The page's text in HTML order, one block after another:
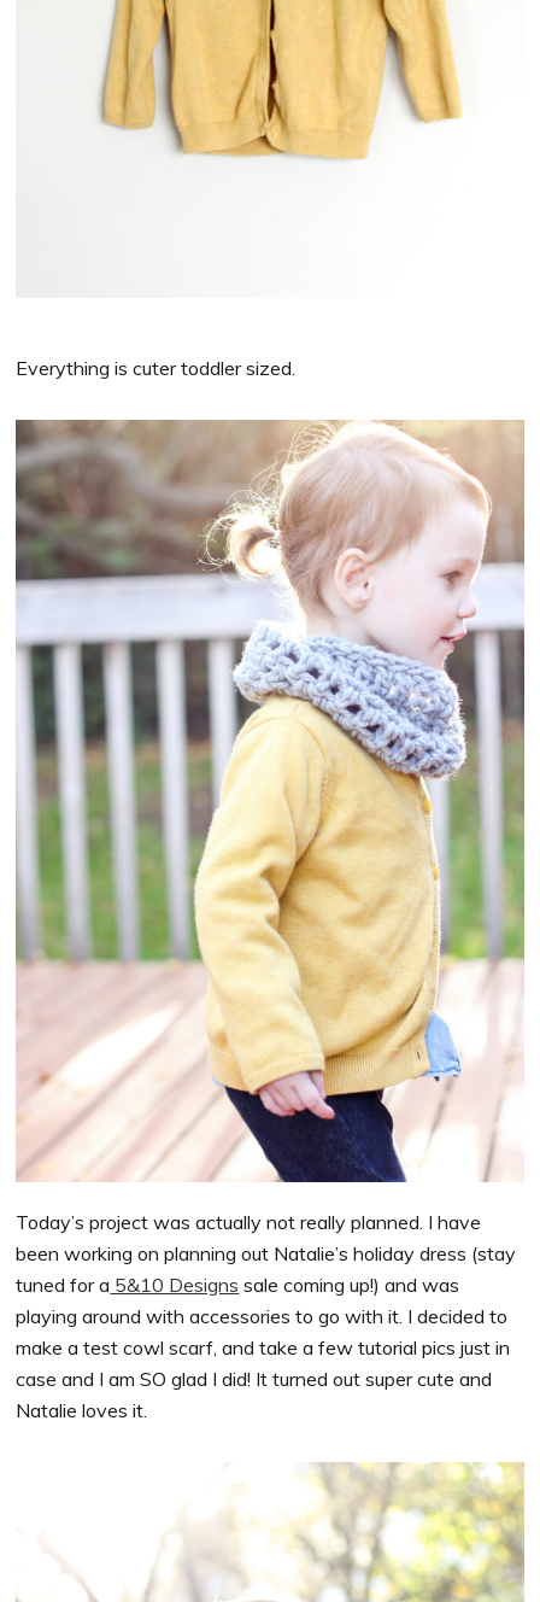
Everything is cuter toddler sized.
Today’s project was actually not really planned. I have
been working on planning out Natalie’s holiday dress (stay
tuned for a 5&10 Designs sale coming up!) and was
playing around with accessories to go with it. I decided to
make a test cowl scarf, and take a few tutorial pics just in
case and I am SO glad I did! It turned out super cute and
Natalie loves it.